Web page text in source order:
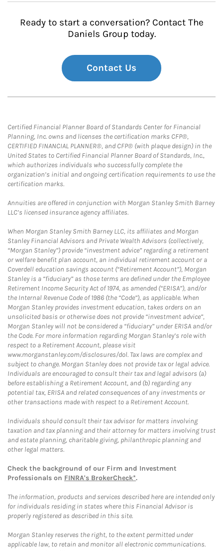
Ready to start a conversation? Contact The
Daniels Group today.
Contact Us
Certified Financial Planner Board of Standards Center for Financial
Planning, Inc. owns and licenses the certification marks CFP®,
CERTIFIED FINANCIAL PLANNER®, and CFP® (with plaque design) in the
United States to Certified Financial Planner Board of Standards, Inc.,
which authorizes individuals who successfully complete the
organization’s initial and ongoing certification requirements to use the
certification marks.
Annuities are offered in conjunction with Morgan Stanley Smith Barney
LLC’s licensed insurance agency affiliates.
When Morgan Stanley Smith Barney LLC, its affiliates and Morgan
Stanley Financial Advisors and Private Wealth Advisors (collectively,
“Morgan Stanley”) provide “investment advice” regarding a retirement
or welfare benefit plan account, an individual retirement account or a
Coverdell education savings account (“Retirement Account”), Morgan
Stanley is a “fiduciary” as those terms are defined under the Employee
Retirement Income Security Act of 1974, as amended (“ERISA”), and/or
the Internal Revenue Code of 1986 (the “Code”), as applicable. When
Morgan Stanley provides investment education, takes orders on an
unsolicited basis or otherwise does not provide “investment advice”,
Morgan Stanley will not be considered a “fiduciary” under ERISA and/or
the Code. For more information regarding Morgan Stanley’s role with
respect to a Retirement Account, please visit
www.morganstanley.com/disclosures/dol. Tax laws are complex and
subject to change. Morgan Stanley does not provide tax or legal advice.
Individuals are encouraged to consult their tax and legal advisors (a)
before establishing a Retirement Account, and (b) regarding any
potential tax, ERISA and related consequences of any investments or
other transactions made with respect to a Retirement Account.
Individuals should consult their tax advisor for matters involving
taxation and tax planning and their attorney for matters involving trust
and estate planning, charitable giving, philanthropic planning and
other legal matters.
Check the background of our Firm and Investment
Professionals on FINRA's BrokerCheck*.
The information, products and services described here are intended only
for individuals residing in states where this Financial Advisor is
properly registered as described in this site.
Morgan Stanley reserves the right, to the extent permitted under
applicable law, to retain and monitor all electronic communications.